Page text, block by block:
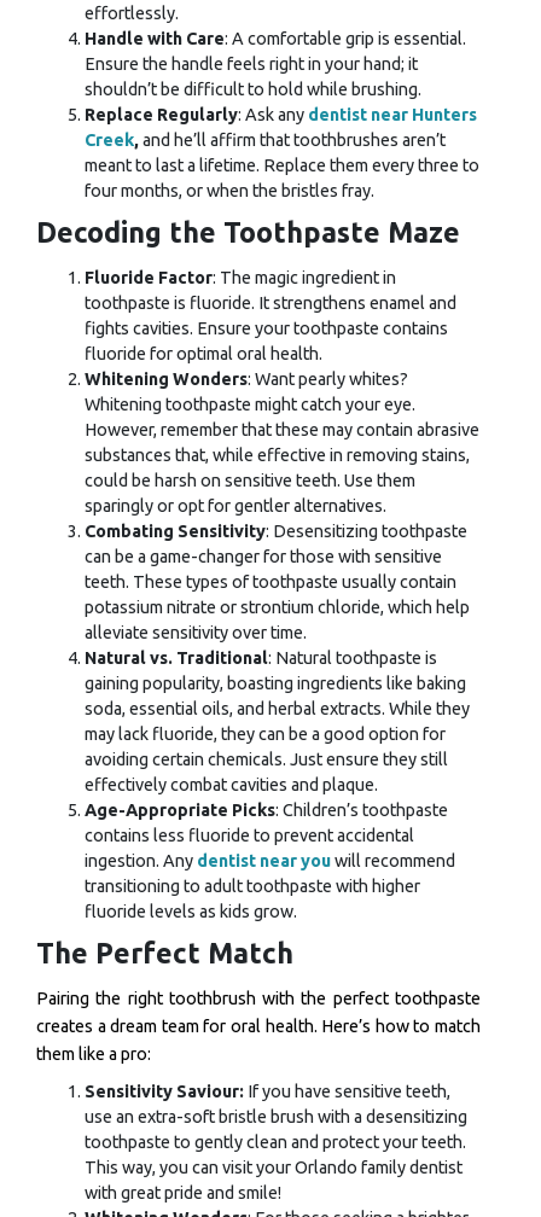
effortlessly.
Handle with Care: A comfortable grip is essential.
Ensure the handle feels right in your hand; it
shouldn’t be difficult to hold while brushing.
Replace Regularly: Ask any dentist near Hunters
Creek,and he’ll affirm thattoothbrushes aren’t
meant to last a lifetime. Replace them every three to
four months, or when the bristles fray.
Decoding the Toothpaste Maze
Fluoride Factor: The magic ingredient in
toothpaste is fluoride. It strengthens enamel and
fights cavities. Ensure your toothpaste contains
fluoride for optimal oral health.
Whitening Wonders: Want pearly whites?
Whitening toothpaste might catch your eye.
However, remember that these may contain abrasive
substances that, while effective in removing stains,
could be harsh on sensitive teeth. Use them
sparingly or opt for gentler alternatives.
Combating Sensitivity: Desensitizing toothpaste
can be a game-changer for those with sensitive
teeth. These types of toothpaste usually contain
potassium nitrate or strontium chloride, which help
alleviate sensitivity over time.
Natural vs. Traditional: Natural toothpaste is
gaining popularity, boasting ingredients like baking
soda, essential oils, and herbal extracts. While they
may lack fluoride, they can be a good option for
avoiding certain chemicals. Just ensure they still
effectively combat cavities and plaque.
Age-Appropriate Picks: Children’s toothpaste
contains less fluoride to prevent accidental
ingestion. Any dentist near youwill recommend
transitioning to adult toothpaste with higher
fluoride levels as kids grow.
The Perfect Match
Pairing the right toothbrush with the perfect toothpaste
creates a dream team for oral health. Here’s how to match
them like a pro:
Sensitivity Saviour: If you have sensitive teeth,
use an extra-soft bristle brush with a desensitizing
toothpaste to gently clean and protect your teeth.
This way, you can visit yourOrlando family dentist
with great pride and smile!